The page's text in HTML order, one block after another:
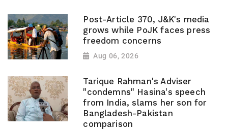
Post-Article 370, J&K's media
grows while PoJK faces press
freedom concerns
Aug 06, 2026
Tarique Rahman's Adviser
"condemns" Hasina's speech
from India, slams her son for
Bangladesh-Pakistan
comparison